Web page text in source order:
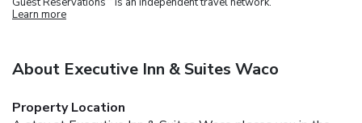
Learn more
About Executive Inn & Suites Waco
Property Location